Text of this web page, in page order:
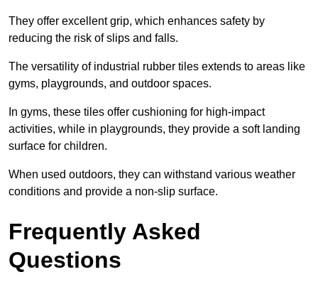
They offer excellent grip, which enhances safety by
reducing the risk of slips and falls.
The versatility of industrial rubber tiles extends to areas like
gyms, playgrounds, and outdoor spaces.
In gyms, these tiles offer cushioning for high-impact
activities, while in playgrounds, they provide a soft landing
surface for children.
When used outdoors, they can withstand various weather
conditions and provide a non-slip surface.
Frequently Asked
Questions